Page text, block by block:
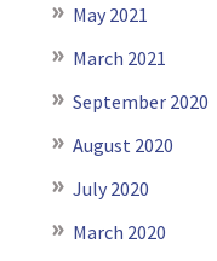
May 2021
March 2021
September 2020
August 2020
July 2020
March 2020